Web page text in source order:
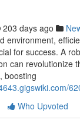
203 days ago
environment,
for success. A
can revolutionize
boosting
Who Upvoted